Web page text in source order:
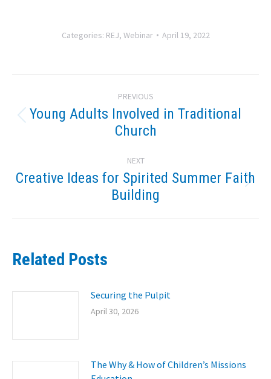
Categories: REJ, Webinar April 19, 2022
navigation
PREVIOUS
Previous
post:
Young Adults Involved in Traditional
Church
NEXT
Next
post:
Creative Ideas for Spirited Summer Faith
Building
Related Posts
Securing the Pulpit
April 30, 2026
The Why & How of Children’s Missions